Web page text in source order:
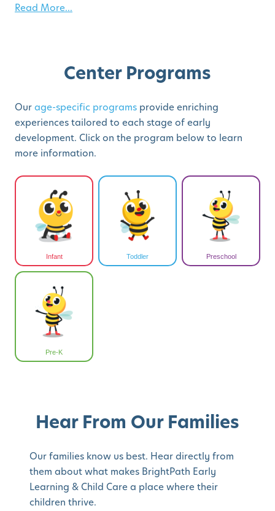
Read More...
Center Programs
Ourage-specific programs provide enriching
experiences tailored to each stage of early
development. Click on the program below to learn
more information.
Infant Toddler Preschool
Pre-K
Hear From Our Families
Our families know us best. Hear directly from
them about what makes BrightPath Early
Learning & Child Care a place where their
children thrive.